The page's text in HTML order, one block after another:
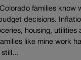
families know
decisions.
housing, utilities
like mine work